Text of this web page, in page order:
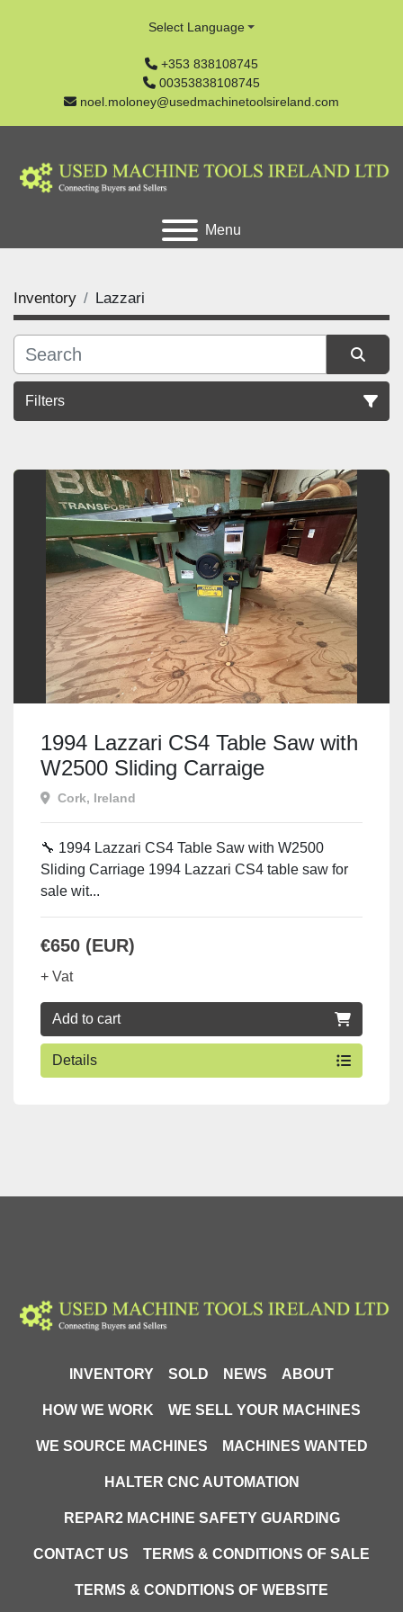
+353 838108745
00353838108745
noel.moloney@usedmachinetoolsireland.com
Select Language
Menu
Inventory Lazzari
Filters
Sort by
1994 Lazzari CS4 Table Saw with
W2500 Sliding Carraige
Cork, Ireland
🔧 1994 Lazzari CS4 Table Saw with W2500
Sliding Carriage 1994 Lazzari CS4 table saw for
sale wit...
€650 (EUR)
+ Vat
Add to cart
Details
INVENTORY SOLD NEWS ABOUT
HOW WE WORK WE SELL YOUR MACHINES
WE SOURCE MACHINES MACHINES WANTED
HALTER CNC AUTOMATION
REPAR2 MACHINE SAFETY GUARDING
CONTACT US TERMS & CONDITIONS OF SALE
TERMS & CONDITIONS OF WEBSITE